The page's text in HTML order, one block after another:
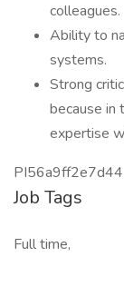
colleagues.
Ability to
systems.
Strong
because in
expertise
Job Tags
Full time,